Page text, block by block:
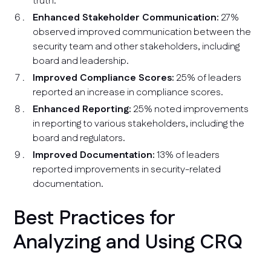
Enhanced Stakeholder Communication: 27%
observed improved communication between the
security team and other stakeholders, including
board and leadership.
Improved Compliance Scores: 25% of leaders
reported an increase in compliance scores.
Enhanced Reporting: 25% noted improvements
in reporting to various stakeholders, including the
board and regulators.
Improved Documentation:13% of leaders
reported improvements in security-related
documentation.
Best Practices for
Analyzing and Using CRQ